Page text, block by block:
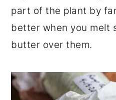
part of the plant by
better when you melt
butter over them.